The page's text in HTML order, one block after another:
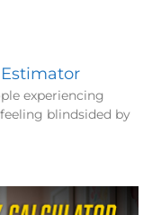
experiencing
blindsided by